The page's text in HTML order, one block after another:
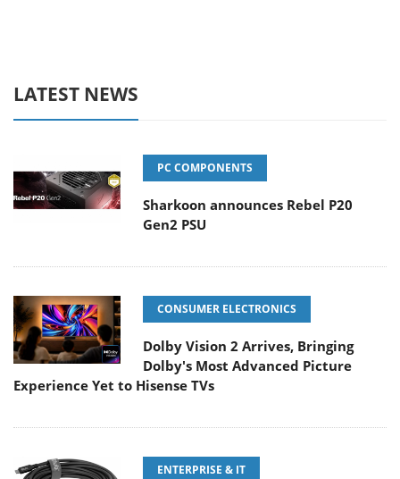
LATEST NEWS
PC COMPONENTS
Sharkoon announces Rebel P20
Gen2 PSU
CONSUMER ELECTRONICS
Dolby Vision 2 Arrives, Bringing
Dolby's Most Advanced Picture
Experience Yet to Hisense TVs
ENTERPRISE & IT